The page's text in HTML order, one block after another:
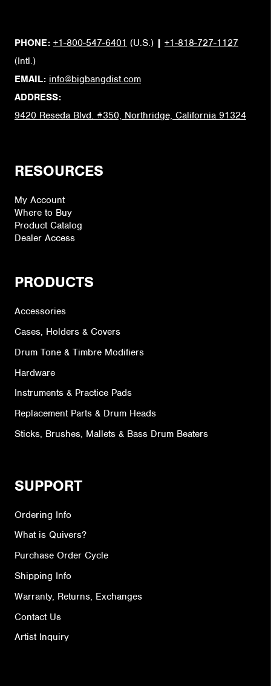
PHONE: +1-800-547-6401 (U.S.) | +1-818-727-1127
(Intl.)
EMAIL: info@bigbangdist.com
ADDRESS:
9420 Reseda Blvd. #350, Northridge, California 91324
RESOURCES
My Account
Where to Buy
Product Catalog
Dealer Access
PRODUCTS
Accessories
Cases, Holders & Covers
Drum Tone & Timbre Modifiers
Hardware
Instruments & Practice Pads
Replacement Parts & Drum Heads
Sticks, Brushes, Mallets & Bass Drum Beaters
SUPPORT
Ordering Info
What is Quivers?
Purchase Order Cycle
Shipping Info
Warranty, Returns, Exchanges
Contact Us
Artist Inquiry